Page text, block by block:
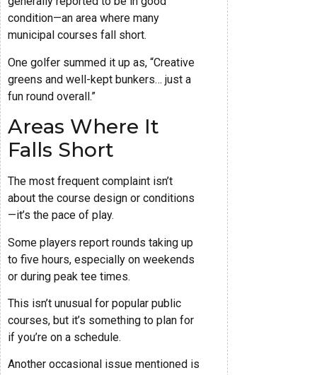
condition—an area where many
municipal courses fall short.
One golfer summed it up as, “Creative
greens and well-kept bunkers… just a
fun round overall.”
Areas Where It
Falls Short
The most frequent complaint isn’t
about the course design or conditions
—it’s the pace of play.
Some players report rounds taking up
to five hours, especially on weekends
or during peak tee times.
This isn’t unusual for popular public
courses, but it’s something to plan for
if you’re on a schedule.
Another occasional issue mentioned is